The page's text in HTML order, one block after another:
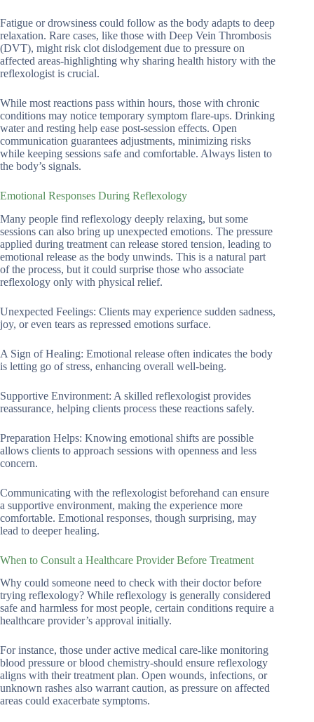
Fatigue or drowsiness could follow as the body adapts to deep
relaxation. Rare cases, like those with Deep Vein Thrombosis
(DVT), might risk clot dislodgement due to pressure on
affected areas-highlighting why sharing health history with the
reflexologist is crucial.
While most reactions pass within hours, those with chronic
conditions may notice temporary symptom flare-ups. Drinking
water and resting help ease post-session effects. Open
communication guarantees adjustments, minimizing risks
while keeping sessions safe and comfortable. Always listen to
the body’s signals.
Emotional Responses During Reflexology
Many people find reflexology deeply relaxing, but some
sessions can also bring up unexpected emotions. The pressure
applied during treatment can release stored tension, leading to
emotional release as the body unwinds. This is a natural part
of the process, but it could surprise those who associate
reflexology only with physical relief.
Unexpected Feelings: Clients may experience sudden sadness,
joy, or even tears as repressed emotions surface.
A Sign of Healing: Emotional release often indicates the body
is letting go of stress, enhancing overall well-being.
Supportive Environment: A skilled reflexologist provides
reassurance, helping clients process these reactions safely.
Preparation Helps: Knowing emotional shifts are possible
allows clients to approach sessions with openness and less
concern.
Communicating with the reflexologist beforehand can ensure
a supportive environment, making the experience more
comfortable. Emotional responses, though surprising, may
lead to deeper healing.
When to Consult a Healthcare Provider Before Treatment
Why could someone need to check with their doctor before
trying reflexology? While reflexology is generally considered
safe and harmless for most people, certain conditions require a
healthcare provider’s approval initially.
For instance, those under active medical care-like monitoring
blood pressure or blood chemistry-should ensure reflexology
aligns with their treatment plan. Open wounds, infections, or
unknown rashes also warrant caution, as pressure on affected
areas could exacerbate symptoms.